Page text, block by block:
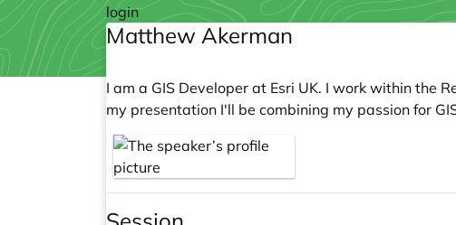
login
Matthew Akerman
I am a GIS Developer at Esri UK. I work within the
my presentation I'll be combining my passion for